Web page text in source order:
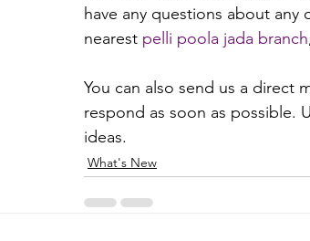
have any questions about
nearest pelli poola jada branch
You can also send us a direct
respond as soon as possible.
ideas.
What's New